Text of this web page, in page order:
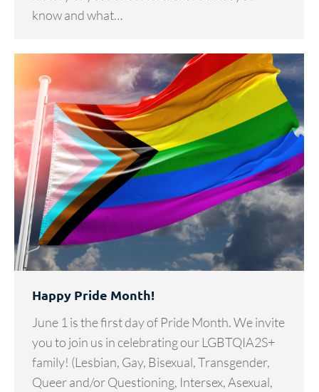
know and what…
Happy Pride Month!
June 1 is the first day of Pride Month. We invite
you to join us in celebrating our LGBTQIA2S+
family! (Lesbian, Gay, Bisexual, Transgender,
Queer and/or Questioning, Intersex, Asexual,